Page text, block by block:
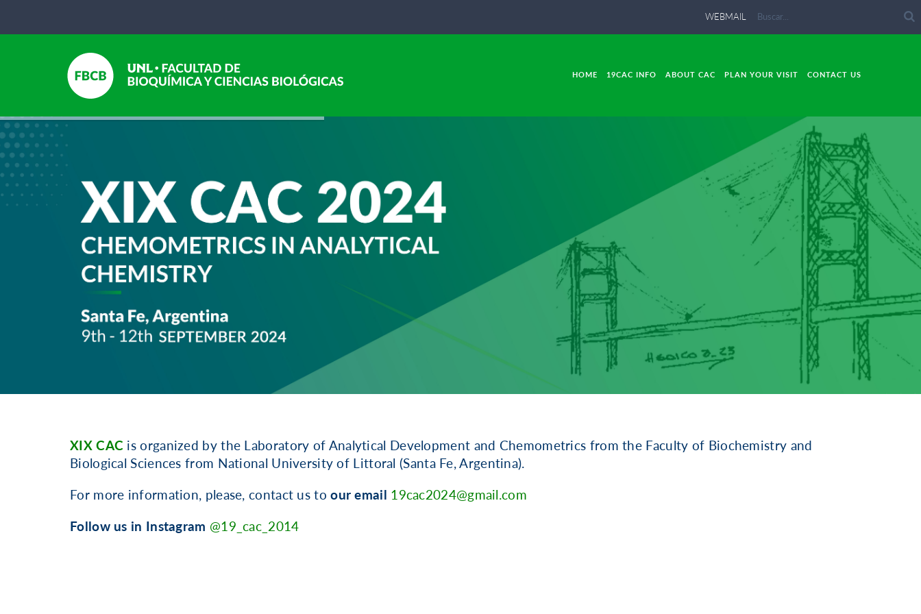
WEBMAIL
HOME 19CAC INFO ABOUT CAC PLAN YOUR VISIT CONTACT US
XIX CAC is organized by the Laboratory of Analytical Development and Chemometrics from the Faculty of Biochemistry and
Biological Sciences from National University of Littoral (Santa Fe, Argentina).
For more information, please, contact us toour email 19cac2024@gmail.com
Follow us in Instagram @19_cac_2014